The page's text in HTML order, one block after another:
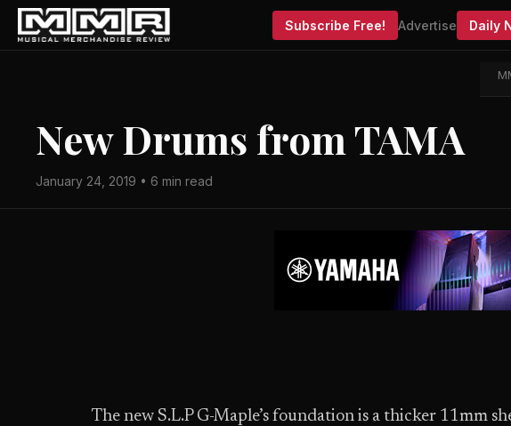
Subscribe Free! Advertise Daily
New Drums from TAMA
January 24, 2019 • 6 min read
The new S.L.P G-Maple’s foundation is a thicker 11mm